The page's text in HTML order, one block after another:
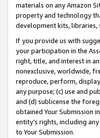
materials on any Amazon
property and technology
development kits, libraries,
If you provide us with
your participation in the
right, title, and interest in
nonexclusive, worldwide,
reproduce, perform,
any purpose; (c) use and
and (d) sublicense the
obtained Your Submission
entity’s rights, including
to Your Submission.